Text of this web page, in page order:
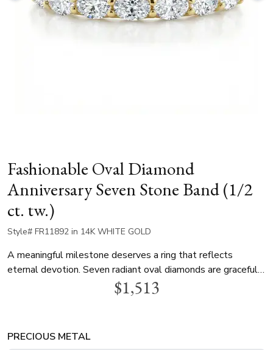
Fashionable Oval Diamond
Anniversary Seven Stone Band (1/2
ct. tw.)
Style# FR11892 in 14K WHITE GOLD
A meaningful milestone deserves a ring that reflects
eternal devotion. Seven radiant oval diamonds are gracefully
arranged to form an unbroken path of sparkle along the
band. This timeless prong-set style serves as a beautiful
most cherished memories.
$1,513
PRECIOUS METAL